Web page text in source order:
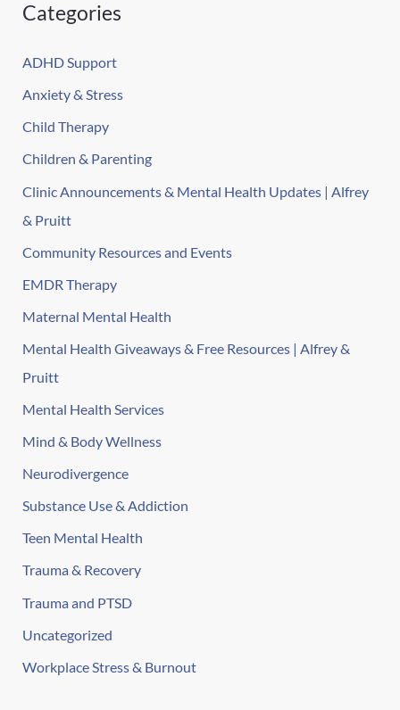
Categories
ADHD Support
Anxiety & Stress
Child Therapy
Children & Parenting
Clinic Announcements & Mental Health Updates | Alfrey
& Pruitt
Community Resources and Events
EMDR Therapy
Maternal Mental Health
Mental Health Giveaways & Free Resources | Alfrey &
Pruitt
Mental Health Services
Mind & Body Wellness
Neurodivergence
Substance Use & Addiction
Teen Mental Health
Trauma & Recovery
Trauma and PTSD
Uncategorized
Workplace Stress & Burnout